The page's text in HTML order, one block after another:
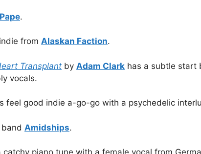
.
from Alaskan Faction.
Transplant by Adam Clark has a subtle start
vocals.
feel good indie a-go-go with a psychedelic
Amidships.
catchy piano tune with a female vocal from